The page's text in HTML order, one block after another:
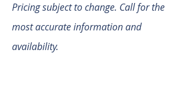
Pricing subject to change. Call for the
most accurate information and
availability.